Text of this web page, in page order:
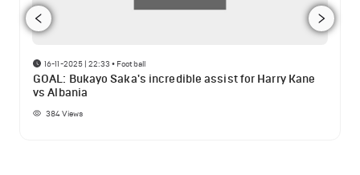
16-11-2025 | 22:33 • Football
GOAL: Bukayo Saka's incredible assist for Harry Kane
vs Albania
384Views